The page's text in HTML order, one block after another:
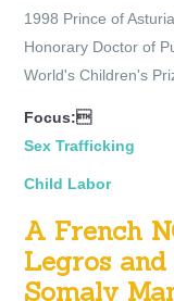
1998 Prince of
Honorary Doctor of
World's Children's
Focus:
Sex Trafficking
Child Labor
A French
Legros
Somaly